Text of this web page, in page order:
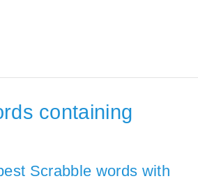
containing
Scrabble words with